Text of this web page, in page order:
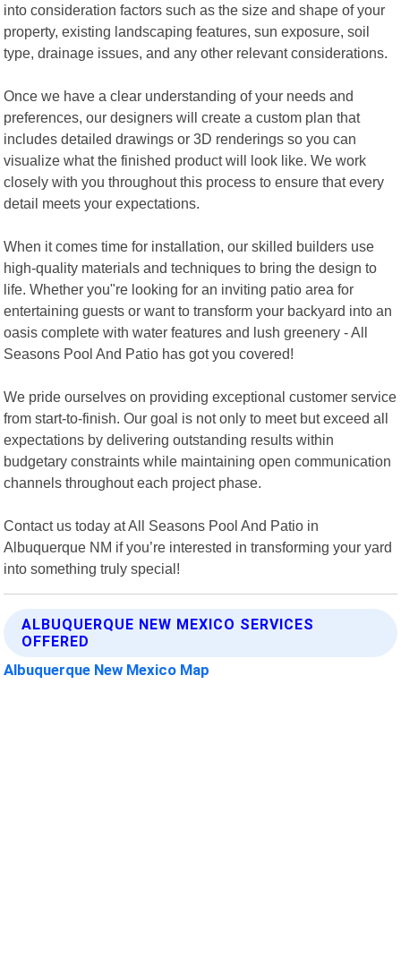
into consideration factors such as the size and shape of your
property, existing landscaping features, sun exposure, soil
type, drainage issues, and any other relevant considerations.
Once we have a clear understanding of your needs and
preferences, our designers will create a custom plan that
includes detailed drawings or 3D renderings so you can
visualize what the finished product will look like. We work
closely with you throughout this process to ensure that every
detail meets your expectations.
When it comes time for installation, our skilled builders use
high-quality materials and techniques to bring the design to
life. Whether you"re looking for an inviting patio area for
entertaining guests or want to transform your backyard into an
oasis complete with water features and lush greenery - All
Seasons Pool And Patio has got you covered!
We pride ourselves on providing exceptional customer service
from start-to-finish. Our goal is not only to meet but exceed all
expectations by delivering outstanding results within
budgetary constraints while maintaining open communication
channels throughout each project phase.
Contact us today at All Seasons Pool And Patio in
Albuquerque NM if you’re interested in transforming your yard
into something truly special!
ALBUQUERQUE NEW MEXICO SERVICES
OFFERED
Albuquerque New Mexico Map